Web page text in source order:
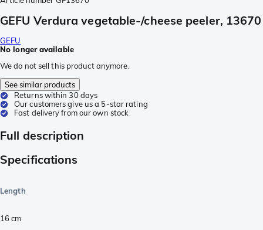
GEFU Verdura vegetable-/cheese peeler, 13670
GEFU
No longer available
We do not sell this product anymore.
See similar products
Returns within 30 days
Our customers give us a 5-star rating
Fast delivery from our own stock
Full description
Specifications
Length
16cm